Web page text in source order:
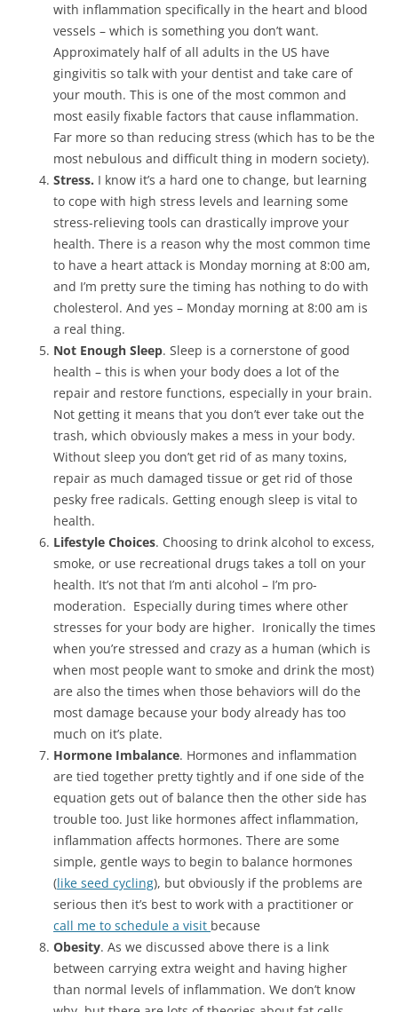
with inflammation specifically in the heart and blood
vessels – which is something you don’t want.
Approximately half of all adults in the US have
gingivitis so talk with your dentist and take care of
your mouth. This is one of the most common and
most easily fixable factors that cause inflammation.
Far more so than reducing stress (which has to be the
most nebulous and difficult thing in modern society).
Stress. I know it’s a hard one to change, but learning
to cope with high stress levels and learning some
stress-relieving tools can drastically improve your
health. There is a reason why the most common time
to have a heart attack is Monday morning at 8:00 am,
and I’m pretty sure the timing has nothing to do with
cholesterol. And yes – Monday morning at 8:00 am is
a real thing.
Not Enough Sleep. Sleep is a cornerstone of good
health – this is when your body does a lot of the
repair and restore functions, especially in your brain.
Not getting it means that you don’t ever take out the
trash, which obviously makes a mess in your body.
Without sleep you don’t get rid of as many toxins,
repair as much damaged tissue or get rid of those
pesky free radicals. Getting enough sleep is vital to
health.
Lifestyle Choices. Choosing to drink alcohol to excess,
smoke, or use recreational drugs takes a toll on your
health. It’s not that I’m anti alcohol – I’m pro-
moderation. Especially during times where other
stresses for your body are higher. Ironically the times
when you’re stressed and crazy as a human (which is
when most people want to smoke and drink the most)
are also the times when those behaviors will do the
most damage because your body already has too
much on it’s plate.
Hormone Imbalance. Hormones and inflammation
are tied together pretty tightly and if one side of the
equation gets out of balance then the other side has
trouble too. Just like hormones affect inflammation,
inflammation affects hormones. There are some
simple, gentle ways to begin to balance hormones
(like seed cycling), but obviously if the problems are
serious then it’s best to work with a practitioner or
call me to schedule a visit because
Obesity. As we discussed above there is a link
between carrying extra weight and having higher
than normal levels of inflammation. We don’t know